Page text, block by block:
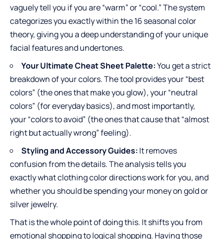
vaguely tell you if you are “warm” or “cool.” The system
categorizes you exactly within the 16 seasonal color
theory, giving you a deep understanding of your unique
facial features and undertones.
Your Ultimate Cheat Sheet Palette:You get a strict
breakdown of your colors. The tool provides your “best
colors” (the ones that make you glow), your “neutral
colors” (for everyday basics), and most importantly,
your “colors to avoid” (the ones that cause that “almost
right but actually wrong” feeling).
Styling and Accessory Guides: It removes
confusion from the details. The analysis tells you
exactly what clothing color directions work for you, and
whether you should be spending your money on gold or
silver jewelry.
That is the whole point of doing this. It shifts you from
emotional shopping to logical shopping. Having those